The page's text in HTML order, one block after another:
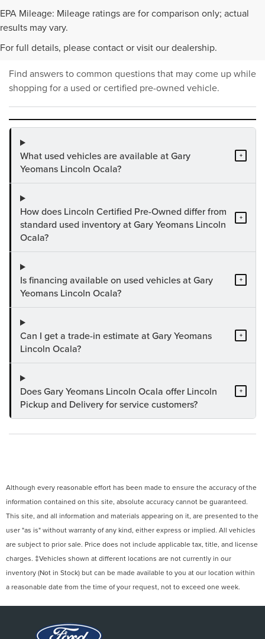
EPA Mileage: Mileage ratings are for comparison only; actual
results may vary.
For full details, please contact or visit our dealership.
PRE-OWNED INVENTORY
FAQS
Find answers to common questions that may come up while
shopping for a used or certified pre-owned vehicle.
What used vehicles are available at Gary
Yeomans Lincoln Ocala?
+
How does Lincoln Certified Pre-Owned differ from
standard used inventory at Gary Yeomans Lincoln
Ocala?
+
Is financing available on used vehicles at Gary
Yeomans Lincoln Ocala?
+
Can I get a trade-in estimate at Gary Yeomans
Lincoln Ocala?
+
Does Gary Yeomans Lincoln Ocala offer Lincoln
Pickup and Delivery for service customers?
+
Although every reasonable effort has been made to ensure the accuracy of the
information contained on this site, absolute accuracy cannot be guaranteed.
This site, and all information and materials appearing on it, are presented to the
user "as is" without warranty of any kind, either express or implied. All vehicles
are subject to prior sale. Price does not include applicable tax, title, and license
charges. ‡Vehicles shown at different locations are not currently in our
inventory (Not in Stock) but can be made available to you at our location within
a reasonable date from the time of your request, not to exceed one week.